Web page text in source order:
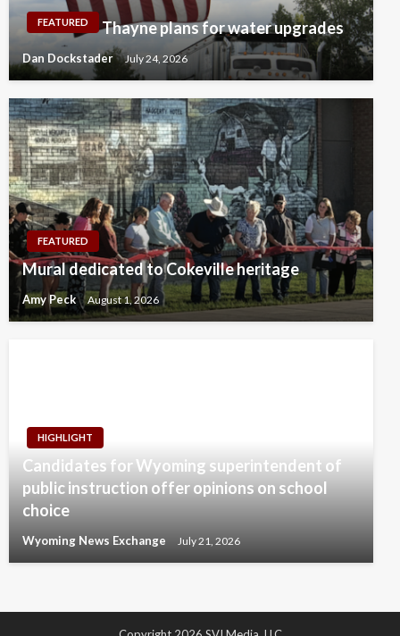
FEATURED Thayne plans for water upgrades
Dan Dockstader July 24, 2026
FEATURED
Mural dedicated to Cokeville heritage
Amy Peck August 1, 2026
HIGHLIGHT
Candidates for Wyoming superintendent of
public instruction offer opinions on school
choice
Wyoming News Exchange July 21, 2026